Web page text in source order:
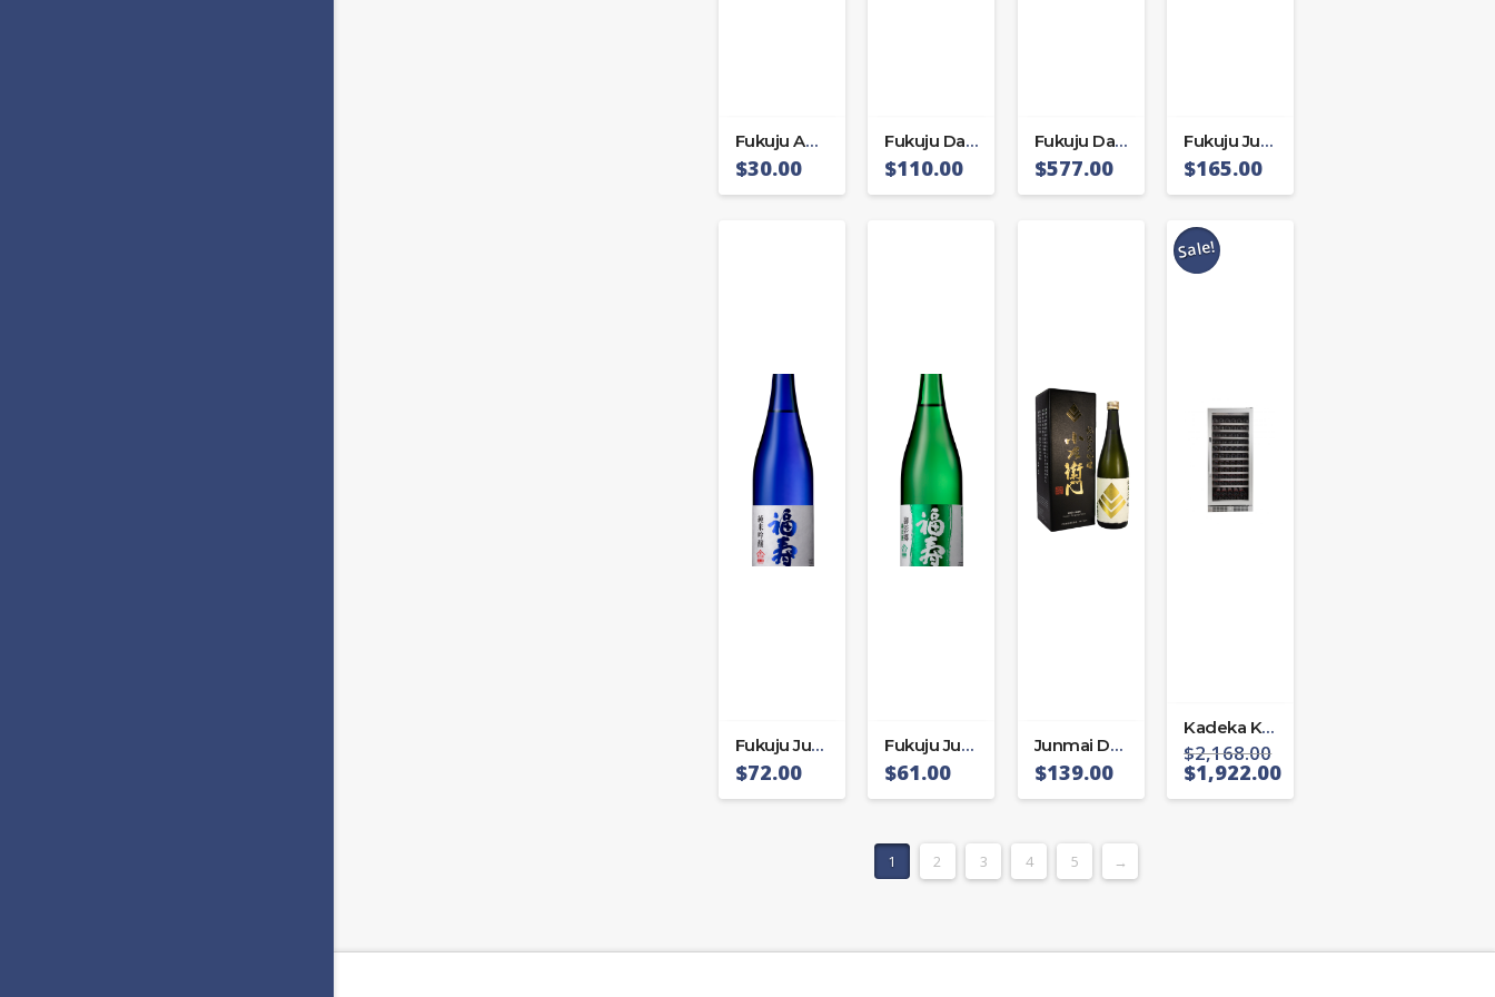
Fukuju Awasaki
$30.00
Fukuju Daiginjo
$110.00
Fukuju Daiginjo Shizuku
$577.00
Fukuju Junmai Daiginjo
$165.00
Fukuju Junmai Ginjo
$72.00
Fukuju Junmai Mikagego
$61.00
Junmai Daiginjo Kozaemon 40
$139.00
Sale!
Kadeka KA-110WR
$2,168.00
$1,922.00
1 2 3 4 5 →